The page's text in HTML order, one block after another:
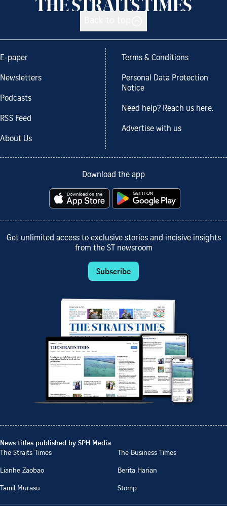
E-paper
Newsletters
Podcasts
RSS Feed
About Us
Terms & Conditions
Personal Data Protection
Notice
Need help? Reach us here.
Advertise with us
Download the app
Get unlimited access to exclusive stories and incisive insights
from the ST newsroom
Subscribe
News titles published by SPH Media
The Straits Times
The Business Times
Lianhe Zaobao
Berita Harian
Tamil Murasu
Stomp